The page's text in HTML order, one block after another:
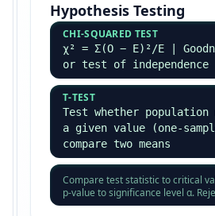
Hypothesis Testing
CHI-SQUARED TEST
χ² = Σ(O − E)²/E |
or test of independence
T-TEST
Test whether population
a given value (one-
compare two means
Compare test statistic to critical
p-value to significance level α.